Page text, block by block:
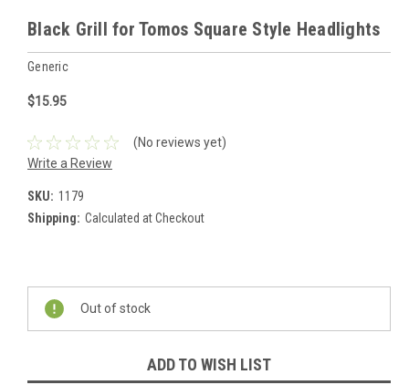
Black Grill for Tomos Square Style Headlights
Generic
$15.95
(No reviews yet)
Write a Review
SKU: 1179
Shipping: Calculated at Checkout
Current
Stock:
Out of stock
ADD TO WISH LIST